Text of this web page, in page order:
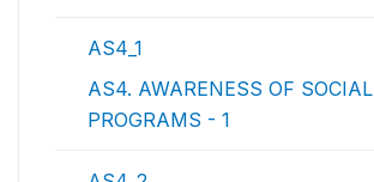
AS4_1
AS4. AWARENESS OF SOCIAL
PROGRAMS - 1